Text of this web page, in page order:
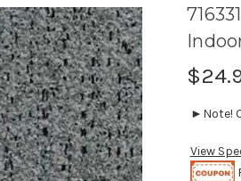
►Note!
View